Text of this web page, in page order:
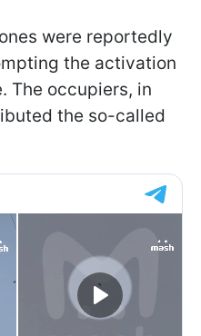
were reportedly
the activation
The occupiers, in
the so-called